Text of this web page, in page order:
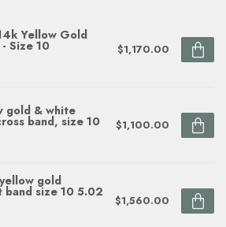
Yellow Gold
Size 10 $1,170.00
gold & white
band, size 10 $1,100.00
gold
size 10 5.02
$1,560.00